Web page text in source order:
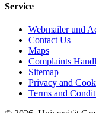
Service
Webmailer und
Contact Us
Maps
Complaints
Sitemap
Privacy and
Terms and